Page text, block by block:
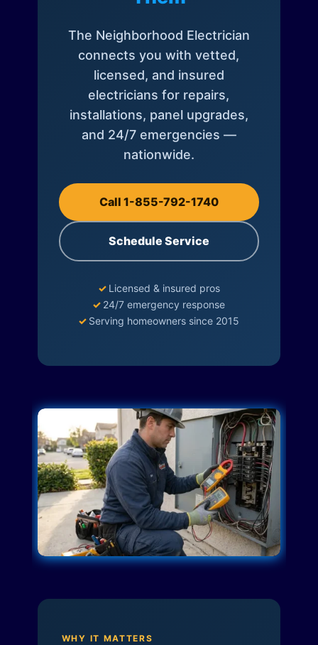
The Neighborhood Electrician
connects you with vetted,
licensed, and insured
electricians for repairs,
installations, panel upgrades,
and 24/7 emergencies —
nationwide.
Call 1-855-792-1740
Schedule Service
✓ Licensed & insured pros
✓ 24/7 emergency response
✓ Serving homeowners since 2015
WHY IT MATTERS